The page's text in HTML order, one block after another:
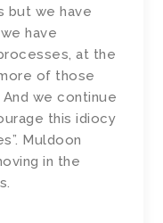
but we have
have
at the
of those
we continue
this idiocy
Muldoon
in the